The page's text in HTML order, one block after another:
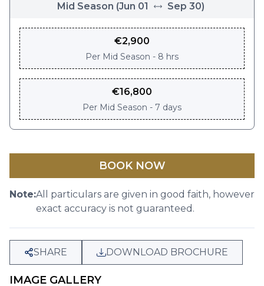
Mid Season (Jun 01 Sep 30)
€2,900
Per Mid Season - 8 hrs
€16,800
Per Mid Season - 7 days
BOOK NOW
Note:All particulars are given in good faith, however
exact accuracy is not guaranteed.
SHARE DOWNLOAD BROCHURE
IMAGE GALLERY